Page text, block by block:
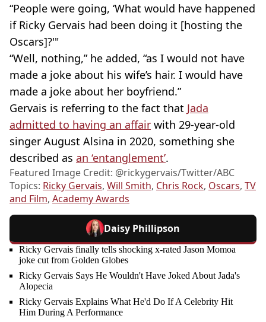
“People were going, ‘What would have happened
if Ricky Gervais had been doing it [hosting the
Oscars]?'"
“Well, nothing,” he added, “as I would not have
made a joke about his wife’s hair. I would have
made a joke about her boyfriend.”
Gervais is referring to the fact that Jada
admitted to having an affair with 29-year-old
singer August Alsina in 2020, something she
described as an ‘entanglement’.
Featured Image Credit: @rickygervais/Twitter/ABC
Topics: Ricky Gervais, Will Smith, Chris Rock, Oscars, TV
and Film, Academy Awards
Daisy Phillipson
Ricky Gervais finally tells shocking x-rated Jason Momoa
joke cut from Golden Globes
Ricky Gervais Says He Wouldn't Have Joked About Jada's
Alopecia
Ricky Gervais Explains What He'd Do If A Celebrity Hit
Him During A Performance